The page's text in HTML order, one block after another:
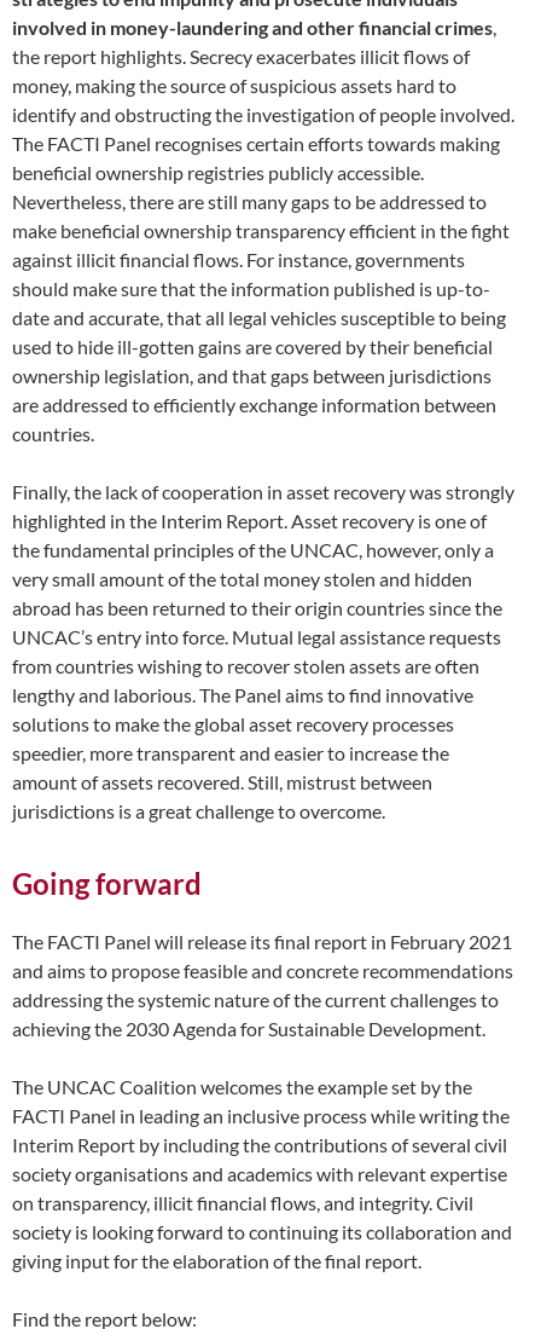
involved in money-laundering and other financial crimes,
the report highlights. Secrecy exacerbates illicit flows of
money, making the source of suspicious assets hard to
identify and obstructing the investigation of people involved.
The FACTI Panel recognises certain efforts towards making
beneficial ownership registries publicly accessible.
Nevertheless, there are still many gaps to be addressed to
make beneficial ownership transparency efficient in the fight
against illicit financial flows. For instance, governments
should make sure that the information published is up-to-
date and accurate, that all legal vehicles susceptible to being
used to hide ill-gotten gains are covered by their beneficial
ownership legislation, and that gaps between jurisdictions
are addressed to efficiently exchange information between
countries.
Finally, the lack of cooperation in asset recovery was strongly
highlighted in the Interim Report. Asset recovery is one of
the fundamental principles of the UNCAC, however, only a
very small amount of the total money stolen and hidden
abroad has been returned to their origin countries since the
UNCAC’s entry into force. Mutual legal assistance requests
from countries wishing to recover stolen assets are often
lengthy and laborious. The Panel aims to find innovative
solutions to make the global asset recovery processes
speedier, more transparent and easier to increase the
amount of assets recovered. Still, mistrust between
jurisdictions is a great challenge to overcome.
Going forward
The FACTI Panel will release its final report in February 2021
and aims to propose feasible and concrete recommendations
addressing the systemic nature of the current challenges to
achieving the 2030 Agenda for Sustainable Development.
The UNCAC Coalition welcomes the example set by the
FACTI Panel in leading an inclusive process while writing the
Interim Report by including the contributions of several civil
society organisations and academics with relevant expertise
on transparency, illicit financial flows, and integrity. Civil
society is looking forward to continuing its collaboration and
giving input for the elaboration of the final report.
Find the report below: